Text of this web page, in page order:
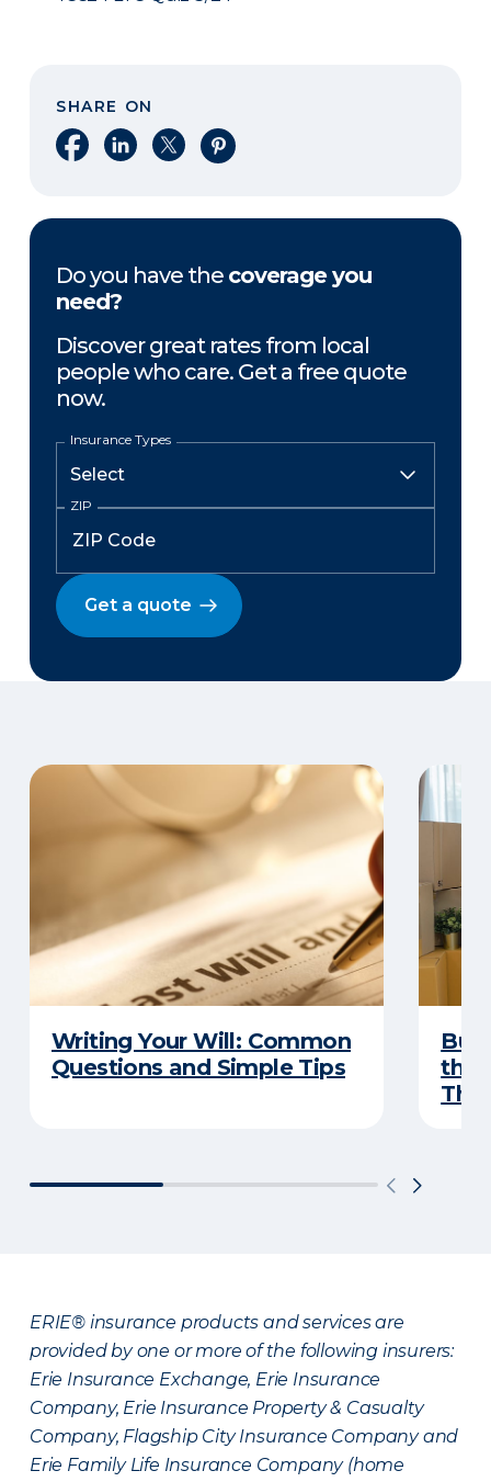
SHARE ON
Share on Facebook
Share on LinkedIn
Share on XShare on Pinterest
Do you have the coverage you
need?
Discover great rates from local
people who care. Get a free quote
now.
Insurance Types
ZIP
Get a quote
Writing Your Will: Common
Questions and Simple Tips
the
ERIE® insurance products and services are
provided by one or more of the following insurers:
Erie Insurance Exchange, Erie Insurance
Company, Erie Insurance Property & Casualty
Company, Flagship City Insurance Company and
Erie Family Life Insurance Company (home